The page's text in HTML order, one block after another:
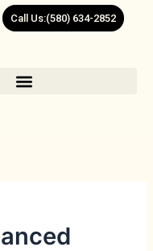
Call Us:(580) 634-2852